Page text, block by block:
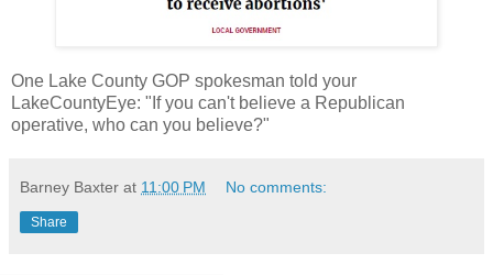
One Lake County GOP spokesman told your
LakeCountyEye: "If you can't believe a Republican
operative, who can you believe?"
Barney Baxter at 11:00 PM No comments:
Share